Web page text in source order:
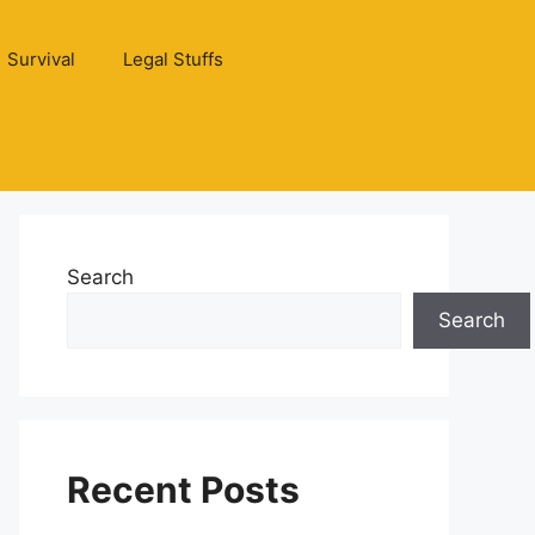
Survival Legal Stuffs
Search
Search
Recent Posts